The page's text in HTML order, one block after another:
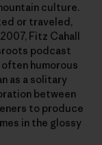
culture.
or traveled,
Fitz Cahall
podcast
humorous
as a solitary
between
to produce
in the glossy